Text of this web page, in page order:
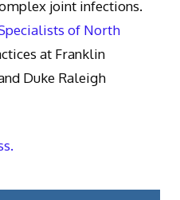
joint infections.
of North
at Franklin
Duke Raleigh